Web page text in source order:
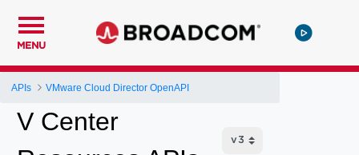
MENU
APIs VMware Cloud Director OpenAPI
V Center